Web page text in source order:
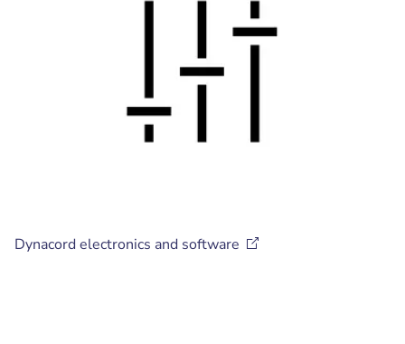
Dynacord electronics and software